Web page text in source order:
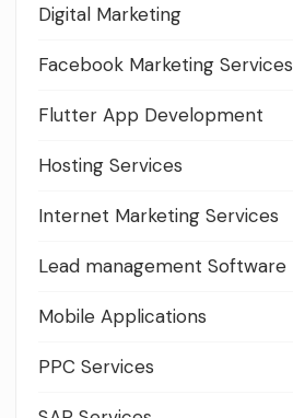
Digital Marketing
Facebook Marketing Services
Flutter App Development
Hosting Services
Internet Marketing Services
Lead management Software
Mobile Applications
PPC Services